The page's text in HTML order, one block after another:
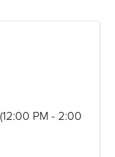
PM - 2:00